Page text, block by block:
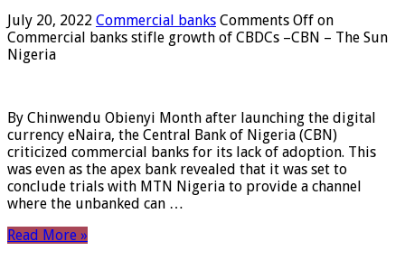
July 20, 2022 Commercial banks Comments Off on
Commercial banks stifle growth of CBDCs –CBN – The Sun
Nigeria
By Chinwendu Obienyi Month after launching the digital
currency eNaira, the Central Bank of Nigeria (CBN)
criticized commercial banks for its lack of adoption. This
was even as the apex bank revealed that it was set to
conclude trials with MTN Nigeria to provide a channel
where the unbanked can …
Read More »